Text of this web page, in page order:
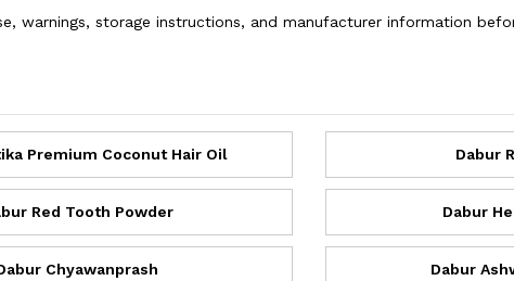
warnings, storage instructions, and manufacturer information
Premium Coconut Hair Oil Dabur
Red Tooth Powder Dabur
Chyawanprash Dabur